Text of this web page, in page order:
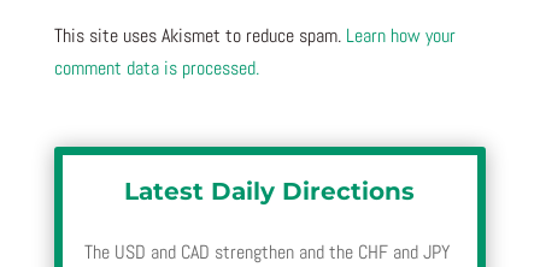
This site uses Akismet to reduce spam. Learn how your
comment data is processed.
Latest Daily Directions
The USD and CAD strengthen and the CHF and JPY